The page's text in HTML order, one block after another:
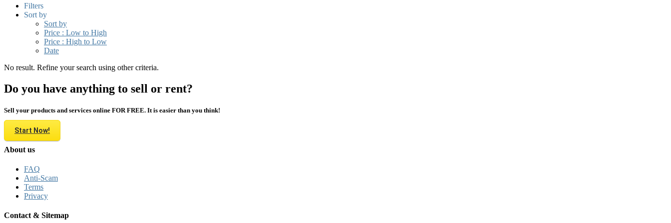
Filters
Sort by
Sort by
Price : Low to High
Price : High to Low
Date
No result. Refine your search using other criteria.
Do you have anything to sell or rent?
Sell your products and services online FOR FREE. It is easier than you think!
Start Now!
About us
FAQ
Anti-Scam
Terms
Privacy
Contact & Sitemap